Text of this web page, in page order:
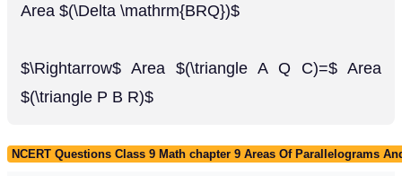
Area $(\Delta \mathrm{BRQ})$
$\Rightarrow$ Area $(\triangle A Q C)=$ Area
$(\triangle P B R)$
NCERT Questions Class 9 Math chapter 9 Areas Of Parallelograms